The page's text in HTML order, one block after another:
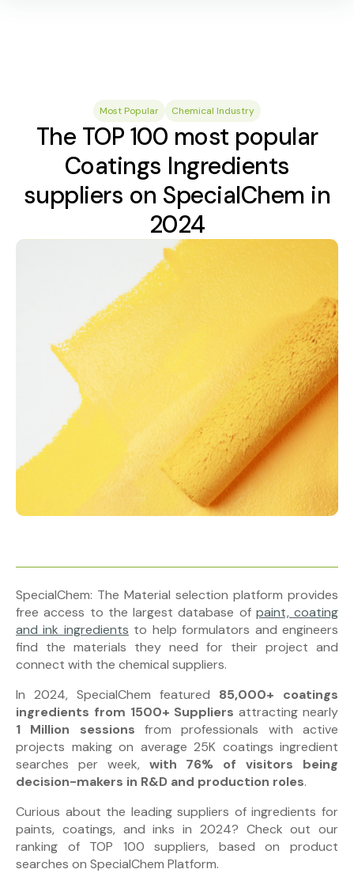
Most Popular Chemical Industry
The TOP 100 most popular
Coatings Ingredients
suppliers on SpecialChem in
2024
SpecialChem: The Material selection platform provides
free access to the largest database of paint, coating
and ink ingredients to help formulators and engineers
find the materials they need for their project and
connect with the chemical suppliers.
In 2024, SpecialChem featured 85,000+ coatings
ingredients from 1500+ Suppliersattracting nearly
1 Million sessions from professionals with active
projects making on average 25K coatings ingredient
searches per week, with 76% of visitors being
decision-makers in R&D and production roles.
Curious about the leading suppliers of ingredients for
paints, coatings, and inks in 2024? Check out our
ranking of TOP 100 suppliers, based on product
searches on SpecialChem Platform.